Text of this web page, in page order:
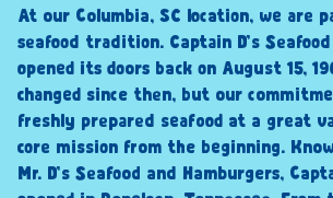
At our Columbia, SC location, we are
seafood tradition. Captain D’s
opened its doors back on August 15,
changed since then, but our
freshly prepared seafood at a great
core mission from the beginning.
Mr. D’s Seafood and Hamburgers,